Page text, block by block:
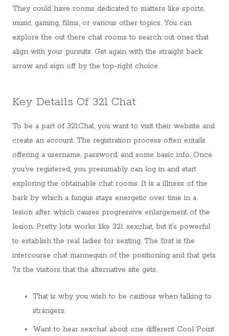
They could have rooms dedicated to matters like sports,
music, gaming, films, or various other topics. You can
explore the out there chat rooms to search out ones that
align with your pursuits. Get again with the straight back
arrow and sign off by the top-right choice.
Key Details Of 321 Chat
To be a part of 321Chat, you want to visit their website and
create an account. The registration process often entails
offering a username, password, and some basic info. Once
you’ve registered, you presumably can log in and start
exploring the obtainable chat rooms. It is a illness of the
bark by which a fungus stays energetic over time in a
lesion after which causes progressive enlargement of the
lesion. Pretty lots works like 321 sexchat, but it’s powerful
to establish the real ladies for sexting. The first is the
intercourse chat mannequin of the positioning and that gets
7x the visitors that the alternative site gets.
That is why you wish to be cautious when talking to
strangers.
Want to hear sexchat about one different Cool Point